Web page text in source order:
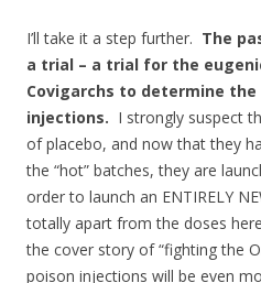
I’ll take it a step further. The
a trial – a trial for the
Covigarchs to determine
injections. I strongly suspect
of placebo, and now that they
the “hot” batches, they are
order to launch an ENTIRELY
totally apart from the doses
the cover story of “fighting the
poison injections will be even